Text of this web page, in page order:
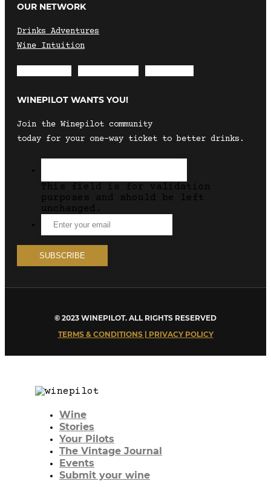
OUR NETWORK
Drinks Adventures
Wine Intuition
WINEPILOT WANTS YOU!
Join the Winepilot community
today for your one-way ticket to better drinks.
This field is for validation
purposes and should be left
unchanged.
© 2023 WINEPILOT. ALL RIGHTS RESERVED
TERMS & CONDITIONS | PRIVACY POLICY
Wine
Stories
Your Pilots
The Vintage Journal
Events
Submit your wine